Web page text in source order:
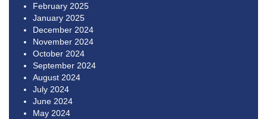
February 2025
January 2025
December 2024
November 2024
October 2024
September 2024
August 2024
July 2024
June 2024
May 2024